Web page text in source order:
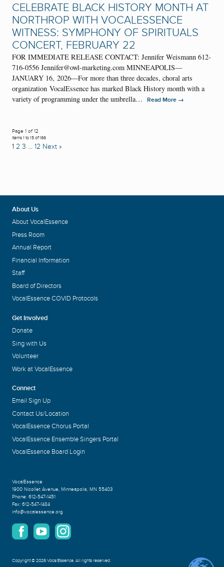
CELEBRATE BLACK HISTORY MONTH AT
NORTHROP WITH VOCALESSENCE
WITNESS: SYMPHONY OF SPIRITUALS
CONCERT, FEBRUARY 22
FOR IMMEDIATE RELEASE CONTACT: Jennifer Weismann 612-
716-0556 Jennifer@owl-marketing.com MINNEAPOLIS—
JANUARY 16, 2026—For more than three decades, choral arts
organization VocalEssence has marked Black History month with a
variety of programming under the umbrella…
Read More →
Page 1 of 12
Items 1 to 15 of 166
1 2 3 … 12 Next »
About Us
About VocalEssence
Press Room
Annual Report
Financial Information
Staff
Board of Directors
VocalEssence COVID Protocols
Get Involved
Donate
Sing with Us
Volunteer
Work at VocalEssence
Connect
Email Sign Up
Contact Us/Location
VocalEssence Chorus Portal
VocalEssence Ensemble Singers Portal
VocalEssence Board Login
VocalEssence
1900 Nicollet Avenue, Minneapolis, MN 55403
Phone: 612-547-1451
Fax: 612-547-1484
info@vocalessence.org
Copyright©2026 VocalEssence.All rights reserved.